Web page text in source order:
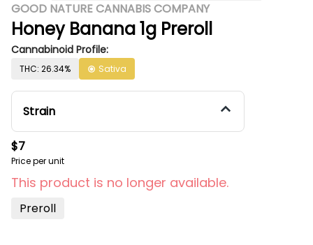
GOOD NATURE CANNABIS COMPANY
Honey Banana 1g Preroll
Cannabinoid Profile:
THC: 26.34% Sativa
Strain
$7
Price per unit
This product is no longer available.
Preroll